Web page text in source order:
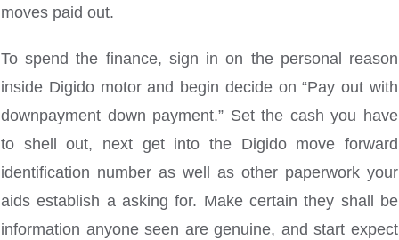
moves paid out.
To spend the finance, sign in on the personal reason
inside Digido motor and begin decide on “Pay out with
downpayment down payment.” Set the cash you have
to shell out, next get into the Digido move forward
identification number as well as other paperwork your
aids establish a asking for. Make certain they shall be
information anyone seen are genuine, and start expect